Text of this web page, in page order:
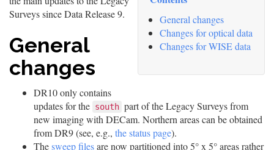
General changes
Changes for optical data
Changes for WISE data
Surveys since Data Release 9.
General
changes
DR10 only contains
updates for the south part of the Legacy Surveys from
new imaging with DECam. Northern areas can be obtained
from DR9 (see, e.g., the status page).
Thesweep filesare now partitioned into 5° x 5° areas rather